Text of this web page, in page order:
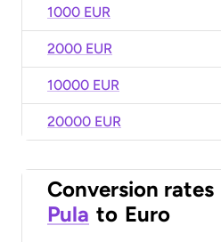
1000 EUR
2000 EUR
10000 EUR
20000 EUR
Conversion rates
Pula to Euro